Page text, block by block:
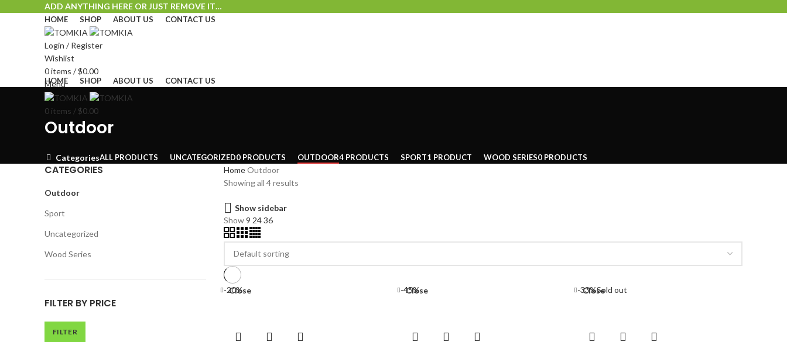
ADD ANYTHING HERE OR JUST REMOVE IT…
HOME SHOP ABOUT US CONTACT US
Login / Register
Wishlist
0items /$0.00
Menu
0 items / $0.00
HOME SHOP ABOUT US CONTACT US
Outdoor
CategoriesALL PRODUCTS UNCATEGORIZED0 PRODUCTS OUTDOOR4 PRODUCTS SPORT1 PRODUCT WOOD SERIES0 PRODUCTS
CATEGORIES
Outdoor
Sport
Uncategorized
Wood Series
FILTER BY PRICE
FILTER
HomeOutdoor
Showing all 4 results
Show sidebar
Show9 2436
-20%
Close -45%
Close -33%Sold out
Close